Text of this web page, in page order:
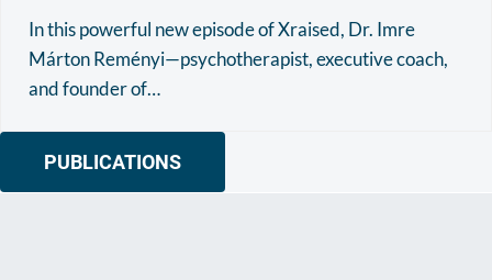
In this powerful new episode of Xraised, Dr. Imre
Márton Reményi—psychotherapist, executive coach,
and founder of…
PUBLICATIONS